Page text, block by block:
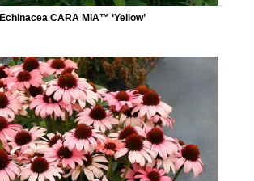
Echinacea CARA MIA™ ‘Yellow’